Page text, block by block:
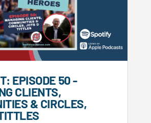
EPISODE 50 -
CLIENTS,
& CIRCLES,